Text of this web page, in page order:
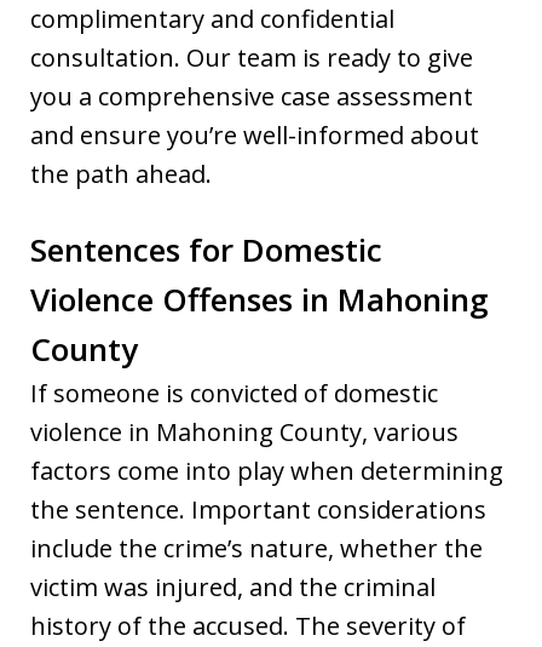
complimentary and confidential
consultation. Our team is ready to give
you a comprehensive case assessment
and ensure you’re well-informed about
the path ahead.
Sentences for Domestic
Violence Offenses in Mahoning
County
If someone is convicted of domestic
violence in Mahoning County, various
factors come into play when determining
the sentence. Important considerations
include the crime’s nature, whether the
victim was injured, and the criminal
history of the accused. The severity of